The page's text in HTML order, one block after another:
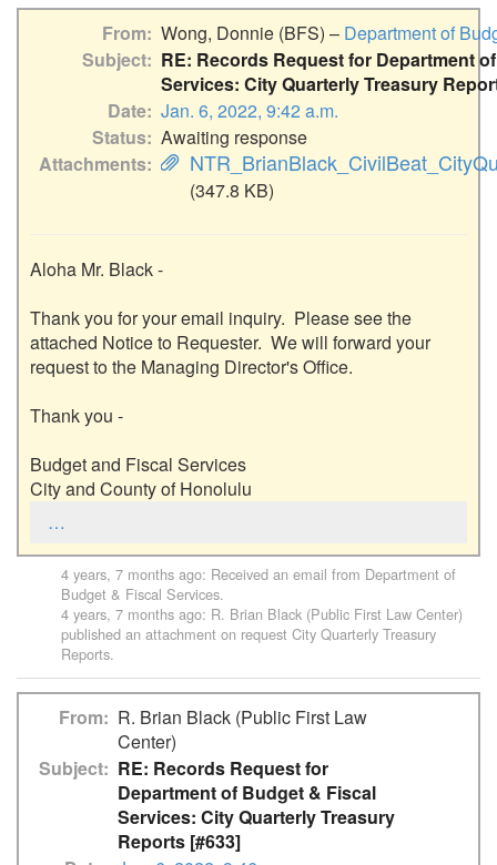
From Wong, Donnie (BFS) – Department of
Subject
RE: Records Request for Department
Services: City Quarterly Treasury
Date Jan. 6, 2022, 9:42 a.m.
Status Awaiting response
Attachments
(347.8 KB)
Aloha Mr. Black -
Thank you for your email inquiry.  Please see the
attached Notice to Requester.  We will forward your
request to the Managing Director's Office.
Thank you -
Budget and Fiscal Services
City and County of Honolulu
…
4 years, 7 months ago: Received an email from Department of
Budget & Fiscal Services.
4 years, 7 months ago: R. Brian Black (Public First Law Center)
published an attachment on request City Quarterly Treasury
Reports.
From
R. Brian Black (Public First Law
Center)
Subject
RE: Records Request for
Department of Budget & Fiscal
Services: City Quarterly Treasury
Reports [#633]